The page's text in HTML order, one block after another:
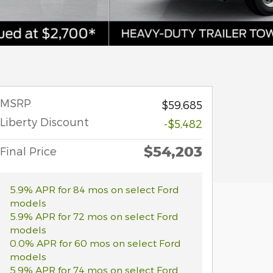
MSRP
$59,685
Liberty Discount
-$5,482
Final Price $54,203
5.9% APR for 84 mos on select Ford
models
5.9% APR for 72 mos on select Ford
models
0.0% APR for 60 mos on select Ford
models
5.9% APR for 74 mos on select Ford